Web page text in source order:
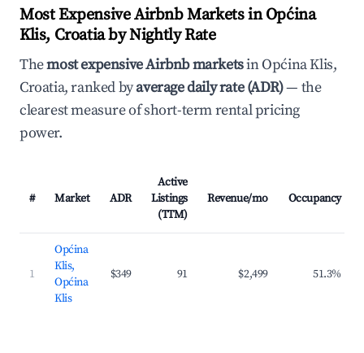
Most Expensive Airbnb Markets in Općina
Klis, Croatia by Nightly Rate
Themost expensive Airbnb marketsin Općina Klis,
Croatia, ranked byaverage daily rate (ADR)— the
clearest measure of short-term rental pricing
power.
# Market ADR
Active
Listings
(TTM)
Revenue/mo Occupancy
1
Općina
Klis,
Općina
Klis
$349 91 $2,499 51.3%